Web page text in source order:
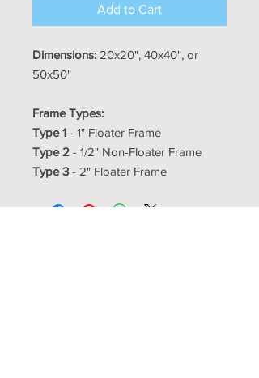
Add to Cart
Dimensions: 20x20", 40x40", or
50x50"
Frame Types:
Type 1 - 1" Floater Frame
Type 2 - 1/2" Non-Floater Frame
Type 3 - 2" Floater Frame